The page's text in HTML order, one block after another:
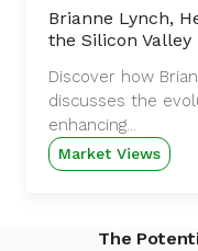
Brianne Lynch,
the Silicon Valley
Discover how
discusses the
enhancing...
Market Views
The